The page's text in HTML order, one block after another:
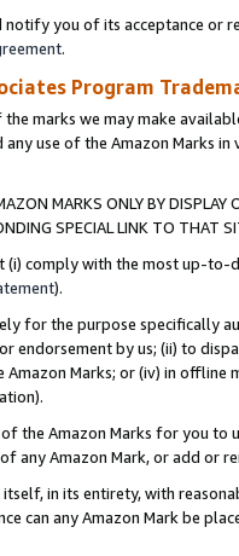
you of its acceptance or
.
Program
marks we may make
any use of the Amazon Marks
MARKS ONLY BY
SPECIAL LINK TO THAT
(i) comply with the most up-
).
for the purpose specifically
endorsement by us; (ii) to
Marks; or (iv) in offline
the Amazon Marks for you to
any Amazon Mark, or add or
itself, in its entirety, with
can any Amazon Mark be